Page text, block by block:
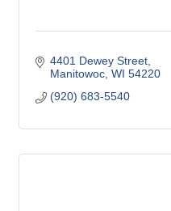
4401 Dewey Street
Manitowoc WI 54220
(920) 683-5540